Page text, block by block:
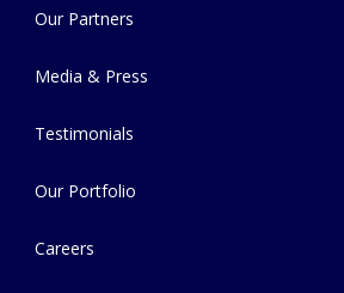
Our Partners
Media & Press
Testimonials
Our Portfolio
Careers